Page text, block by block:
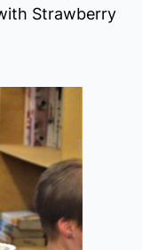
Strawberry